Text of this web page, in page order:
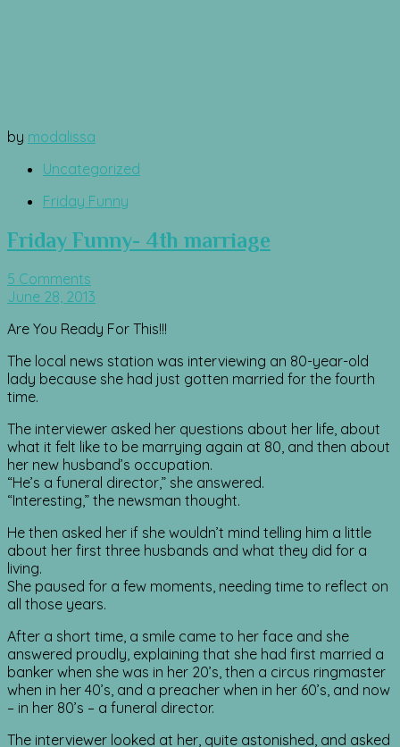
by modalissa
Uncategorized
Friday Funny
Friday Funny- 4th marriage
5 Comments
June 28, 2013
Are You Ready For This!!!
The local news station was interviewing an 80-year-old
lady because she had just gotten married for the fourth
time.
The interviewer asked her questions about her life, about
what it felt like to be marrying again at 80, and then about
her new husband’s occupation.
“He’s a funeral director,” she answered.
“Interesting,” the newsman thought.
He then asked her if she wouldn’t mind telling him a little
about her first three husbands and what they did for a
living.
She paused for a few moments, needing time to reflect on
all those years.
After a short time, a smile came to her face and she
answered proudly, explaining that she had first married a
banker when she was in her 20’s, then a circus ringmaster
when in her 40’s, and a preacher when in her 60’s, and now
– in her 80’s – a funeral director.
The interviewer looked at her, quite astonished, and asked